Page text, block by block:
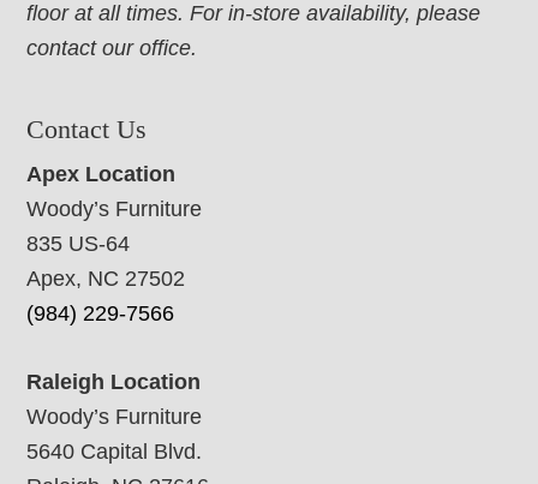
floor at all times. For in-store availability, please
contact our office.
Contact Us
Apex Location
Woody’s Furniture
835 US-64
Apex, NC 27502
(984) 229-7566
Raleigh Location
Woody’s Furniture
5640 Capital Blvd.